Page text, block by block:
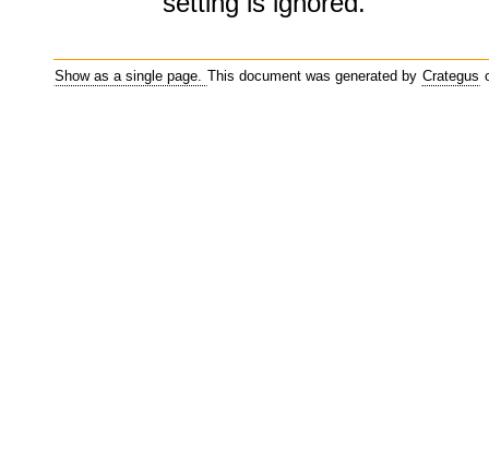
Show as a single page. This document was generated by Crategus